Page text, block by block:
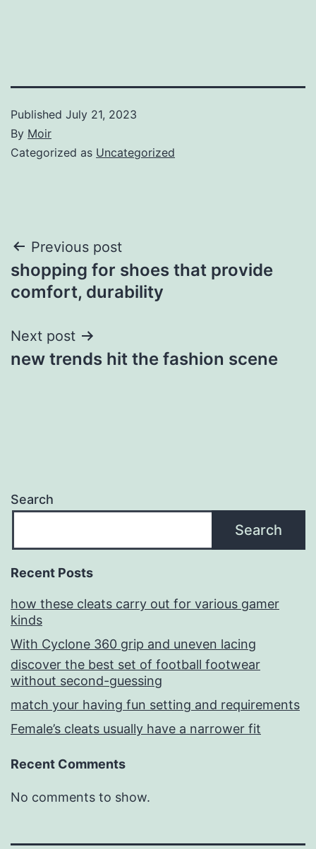
Published July 21, 2023
By Moir
Categorized as Uncategorized
Post
navigation
Previous post
shopping for shoes that provide
comfort, durability
Next post
new trends hit the fashion scene
Search
Search
Recent Posts
how these cleats carry out for various gamer
kinds
With Cyclone 360 grip and uneven lacing
discover the best set of football footwear
without second-guessing
match your having fun setting and requirements
Female’s cleats usually have a narrower fit
Recent Comments
No comments to show.